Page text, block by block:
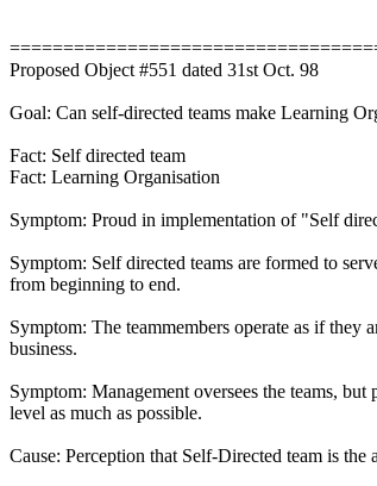
Proposed Object #551 dated 31st Oct. 98
Goal: Can self-directed teams make Learning
Fact: Self directed team
Fact: Learning Organisation
Symptom: Proud in implementation of "Self
Symptom: Self directed teams are formed to
from beginning to end.
Symptom: The teammembers operate as if they
business.
Symptom: Management oversees the teams, but
level as much as possible.
Cause: Perception that Self-Directed team is the